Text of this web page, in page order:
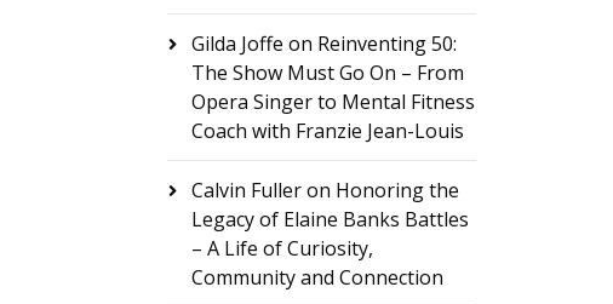
Gilda Joffe on Reinventing 50:
The Show Must Go On – From
Opera Singer to Mental Fitness
Coach with Franzie Jean-Louis
Calvin Fulleron Honoring the
Legacy of Elaine Banks Battles
– A Life of Curiosity,
Community and Connection